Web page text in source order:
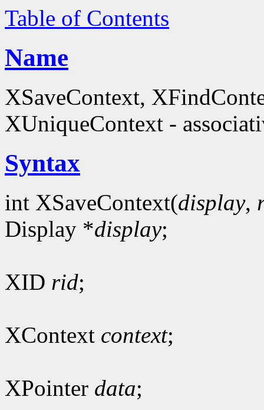
Table of Contents
Name
XSaveContext,
XUniqueContext -
Syntax
int XSaveContext(display,
Display *display;
XID rid;
XContext context;
XPointer data;